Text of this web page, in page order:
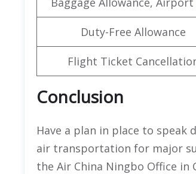
Duty-Free Allowance
Flight Ticket
Conclusion
Have a plan in place to
air transportation for major
the Air China Ningbo Office